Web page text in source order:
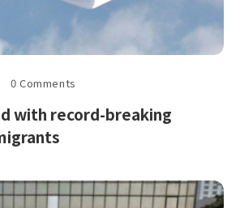
0 Comments
with record-breaking